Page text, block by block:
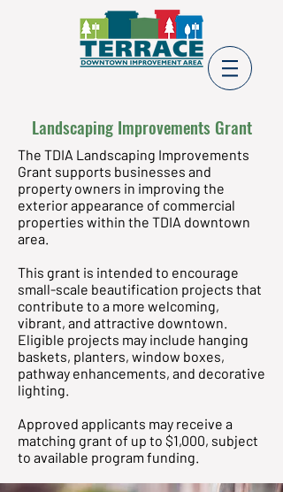
Landscaping Improvements Grant
The TDIA Landscaping Improvements
Grant supports businesses and
property owners in improving the
exterior appearance of commercial
properties within the TDIA downtown
area.
This grant is intended to encourage
small-scale beautification projects that
contribute to a more welcoming,
vibrant, and attractive downtown.
Eligible projects may include hanging
baskets, planters, window boxes,
pathway enhancements, and decorative
lighting.
Approved applicants may receive a
matching grant of up to $1,000, subject
to available program funding.